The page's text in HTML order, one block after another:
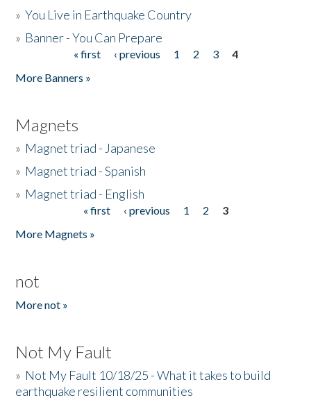
»You Live in Earthquake Country
» Banner - You Can Prepare
« first ‹ previous 1 2 3
4
More Banners »
Magnets
» Magnet triad - Japanese
» Magnet triad - Spanish
» Magnet triad - English
« first ‹ previous 1 2
3
More Magnets »
not
More not »
Not My Fault
» Not My Fault 10/18/25 - What it takes to build
earthquake resilient communities